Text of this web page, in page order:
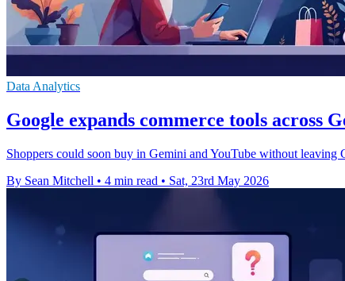
Data Analytics
Google expands commerce tools across
Shoppers could soon buy in Gemini and YouTube without leaving
By Sean Mitchell • 4 min read • Sat, 23rd May 2026